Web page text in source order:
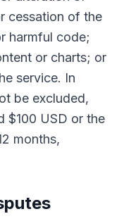
cessation of the
harmful code;
or charts; or
service. In
be excluded,
$100 USD or the
months,